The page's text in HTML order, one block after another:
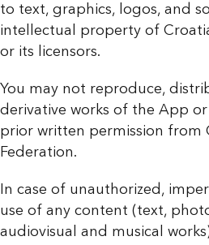
to text, graphics, logos, and
intellectual property of
or its licensors.
You may not reproduce,
derivative works of the App
prior written permission from
Federation.
In case of unauthorized,
use of any content (text,
audiovisual and musical